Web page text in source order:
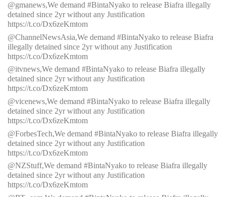
@gmanews,We demand #BintaNyako to release Biafra illegally
detained since 2yr without any Justification
https://t.co/Dx6zeKmtom
@ChannelNewsAsia,We demand #BintaNyako to release Biafra
illegally detained since 2yr without any Justification
https://t.co/Dx6zeKmtom
@itvnews,We demand #BintaNyako to release Biafra illegally
detained since 2yr without any Justification
https://t.co/Dx6zeKmtom
@vicenews,We demand #BintaNyako to release Biafra illegally
detained since 2yr without any Justification
https://t.co/Dx6zeKmtom
@ForbesTech,We demand #BintaNyako to release Biafra illegally
detained since 2yr without any Justification
https://t.co/Dx6zeKmtom
@NZStuff,We demand #BintaNyako to release Biafra illegally
detained since 2yr without any Justification
https://t.co/Dx6zeKmtom